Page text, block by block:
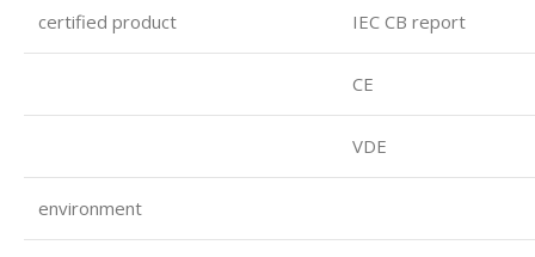
certified product IEC CB report
CE
VDE
environment